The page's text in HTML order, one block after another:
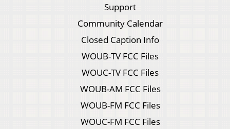
Support
Community Calendar
Closed Caption Info
WOUB-TV FCC Files
WOUC-TV FCC Files
WOUB-AM FCC Files
WOUB-FM FCC Files
WOUC-FM FCC Files